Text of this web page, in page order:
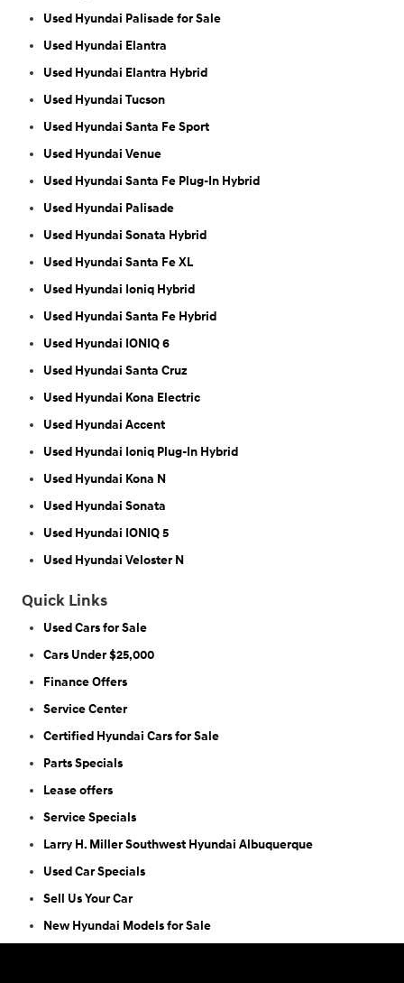
Used Hyundai Palisade for Sale
Used Hyundai Elantra
Used Hyundai Elantra Hybrid
Used Hyundai Tucson
Used Hyundai Santa Fe Sport
Used Hyundai Venue
Used Hyundai Santa Fe Plug-In Hybrid
Used Hyundai Palisade
Used Hyundai Sonata Hybrid
Used Hyundai Santa Fe XL
Used Hyundai Ioniq Hybrid
Used Hyundai Santa Fe Hybrid
Used Hyundai IONIQ 6
Used Hyundai Santa Cruz
Used Hyundai Kona Electric
Used Hyundai Accent
Used Hyundai Ioniq Plug-In Hybrid
Used Hyundai Kona N
Used Hyundai Sonata
Used Hyundai IONIQ 5
Used Hyundai Veloster N
Quick Links
Used Cars for Sale
Cars Under $25,000
Finance Offers
Service Center
Certified Hyundai Cars for Sale
Parts Specials
Lease offers
Service Specials
Larry H. Miller Southwest Hyundai Albuquerque
Used Car Specials
Sell Us Your Car
New Hyundai Models for Sale